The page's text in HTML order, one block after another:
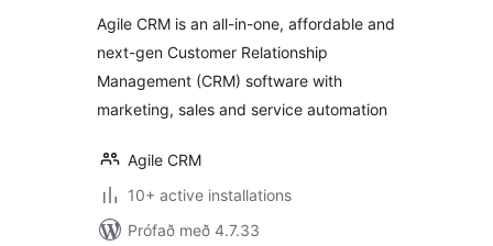
Agile CRM is an all-in-one, affordable and
next-gen Customer Relationship
Management (CRM) software with
marketing, sales and service automation
Agile CRM
10+ active installations
Prófað með 4.7.33